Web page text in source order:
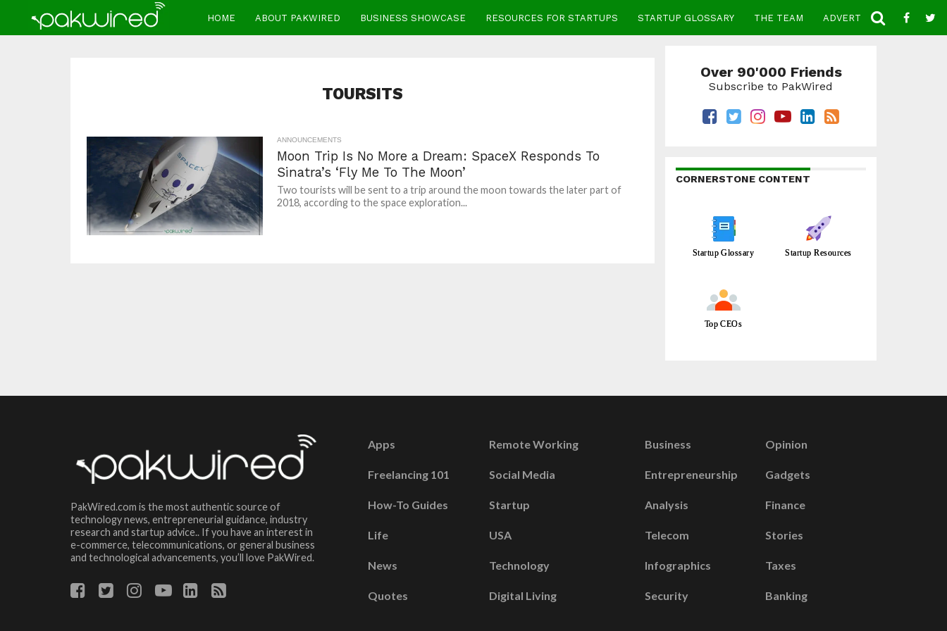
HOME ABOUT PAKWIRED BUSINESS SHOWCASE RESOURCES FOR STARTUPS STARTUP GLOSSARY THE TEAM ADVERTISE CONTACT
TOURSITS
ANNOUNCEMENTS
Moon Trip Is No More a Dream: SpaceX Responds To
Sinatra’s ‘Fly Me To The Moon’
Two tourists will be sent to a trip around the moon towards the later part of
2018, according to the space exploration...
Over 90'000 Friends
Subscribe to PakWired
CORNERSTONE CONTENT
Startup Glossary Startup Resources
Top CEOs
PakWired.com is the most authentic source of
technology news, entrepreneurial guidance, industry
research and startup advice.. If you have an interest in
e-commerce, telecommunications, or general business
and technological advancements, you’ll love PakWired.
Apps
Freelancing 101
How-To Guides
Life
News
Quotes
Remote Working
Social Media
Startup
USA
Technology
Digital Living
Business
Entrepreneurship
Analysis
Telecom
Infographics
Security
Opinion
Gadgets
Finance
Stories
Taxes
Banking